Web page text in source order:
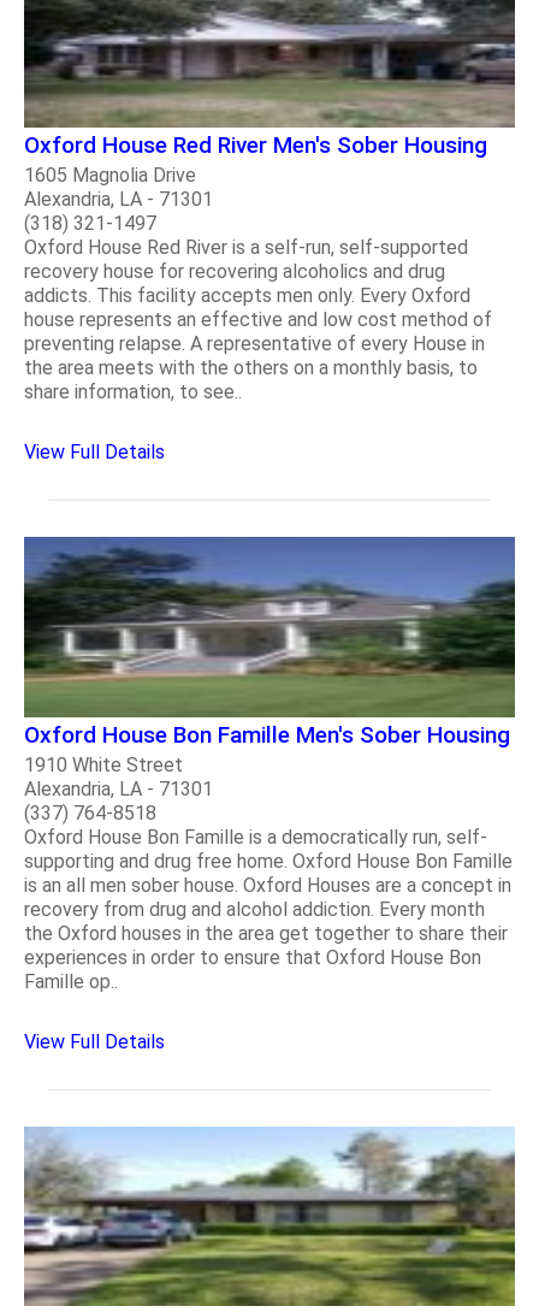
Oxford House Red River Men's Sober Housing
1605 Magnolia Drive
Alexandria, LA - 71301
(318) 321-1497
Oxford House Red River is a self-run, self-supported
recovery house for recovering alcoholics and drug
addicts. This facility accepts men only. Every Oxford
house represents an effective and low cost method of
preventing relapse. A representative of every House in
the area meets with the others on a monthly basis, to
share information, to see..
View Full Details
Oxford House Bon Famille Men's Sober Housing
1910 White Street
Alexandria, LA - 71301
(337) 764-8518
Oxford House Bon Famille is a democratically run, self-
supporting and drug free home. Oxford House Bon Famille
is an all men sober house. Oxford Houses are a concept in
recovery from drug and alcohol addiction. Every month
the Oxford houses in the area get together to share their
experiences in order to ensure that Oxford House Bon
Famille op..
View Full Details